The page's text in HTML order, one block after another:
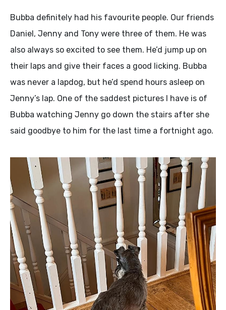
Bubba definitely had his favourite people. Our friends
Daniel, Jenny and Tony were three of them. He was
also always so excited to see them. He’d jump up on
their laps and give their faces a good licking. Bubba
was never a lapdog, but he’d spend hours asleep on
Jenny’s lap. One of the saddest pictures I have is of
Bubba watching Jenny go down the stairs after she
said goodbye to him for the last time a fortnight ago.